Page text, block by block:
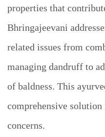
properties that
Bhringajeevani
related issues from
managing dandruff to
of baldness. This
comprehensive
concerns.